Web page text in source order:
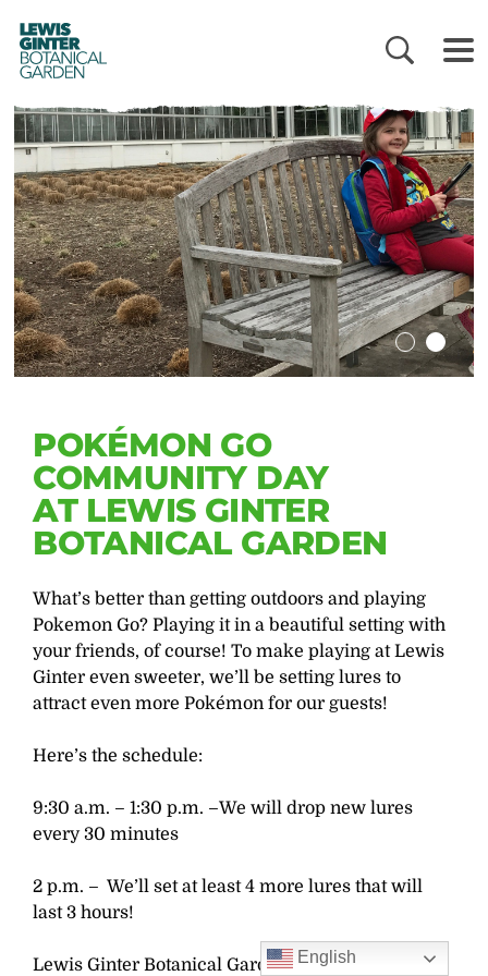
LEWIS
GINTER
BOTANICAL
GARDEN
POKÉMON GO
COMMUNITY DAY
AT LEWIS GINTER
BOTANICAL GARDEN
What’s better than getting outdoors and playing
Pokemon Go? Playing it in a beautiful setting with
your friends, of course! To make playing at Lewis
Ginter even sweeter, we’ll be setting lures to
attract even more Pokémon for our guests!
Here’s the schedule:
9:30 a.m. – 1:30 p.m. –We will drop new lures
every 30 minutes
2 p.m. – We’ll set at least 4 more lures that will
last 3 hours!
Lewis Ginter Botanical Garden closes at 5 p.m.
English